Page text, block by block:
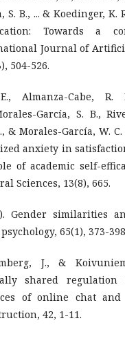
S. B., ... & Koedinger, K.
Towards a
Journal of
504-526.
Almanza-Cabe, R.
García, S. B.,
& Morales-García, W.
anxiety in
of academic self-
Sciences, 13(8), 665.
Gender similarities
65(1), 373-
J., &
shared
of online chat and
42, 1-11.